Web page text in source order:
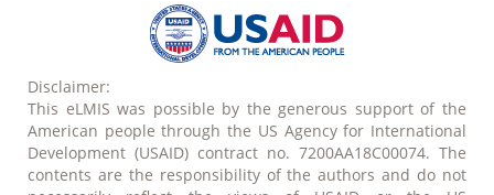
Disclaimer:
This eLMIS was possible by the generous support of the
American people through the US Agency for International
Development (USAID) contract no. 7200AA18C00074. The
contents are the responsibility of the authors and do not